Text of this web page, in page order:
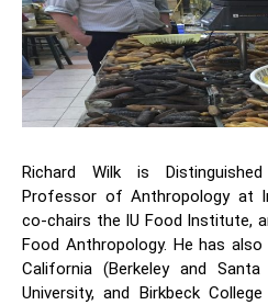
Richard Wilk is
Professor of Anthropology at
co-chairs the IU Food Institute,
Food Anthropology. He has
California (Berkeley and
University, and Birkbeck